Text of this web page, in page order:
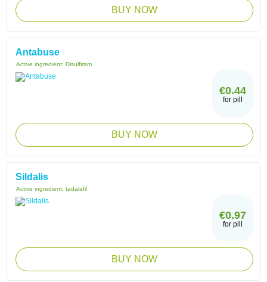
BUY NOW
Antabuse
Active ingredient: Disulfiram
€0.44
for pill
BUY NOW
Sildalis
Active ingredient: tadalafil
€0.97
for pill
BUY NOW